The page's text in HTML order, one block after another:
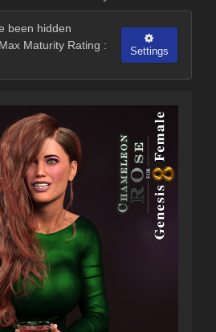
been hidden
Maturity Rating :
Settings